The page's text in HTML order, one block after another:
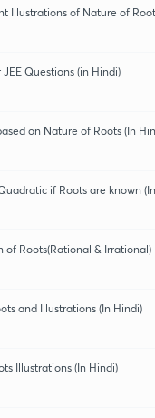
Illustrations of Nature of
JEE Questions (in Hindi)
on Nature of Roots (In
if Roots are known
of Roots(Rational & Irrational)
and Illustrations (In Hindi)
Illustrations (In Hindi)